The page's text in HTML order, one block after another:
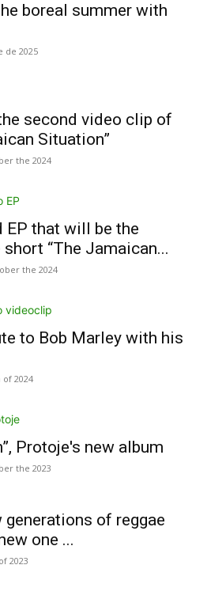
boreal summer with
de 2025
second video clip of
Situation”
the 2024
EP that will be the
“The Jamaican...
the 2024
to Bob Marley with his
of 2024
Protoje's new album
the 2023
generations of reggae
one ...
2023